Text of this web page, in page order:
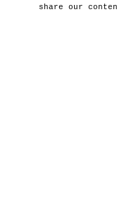
share our